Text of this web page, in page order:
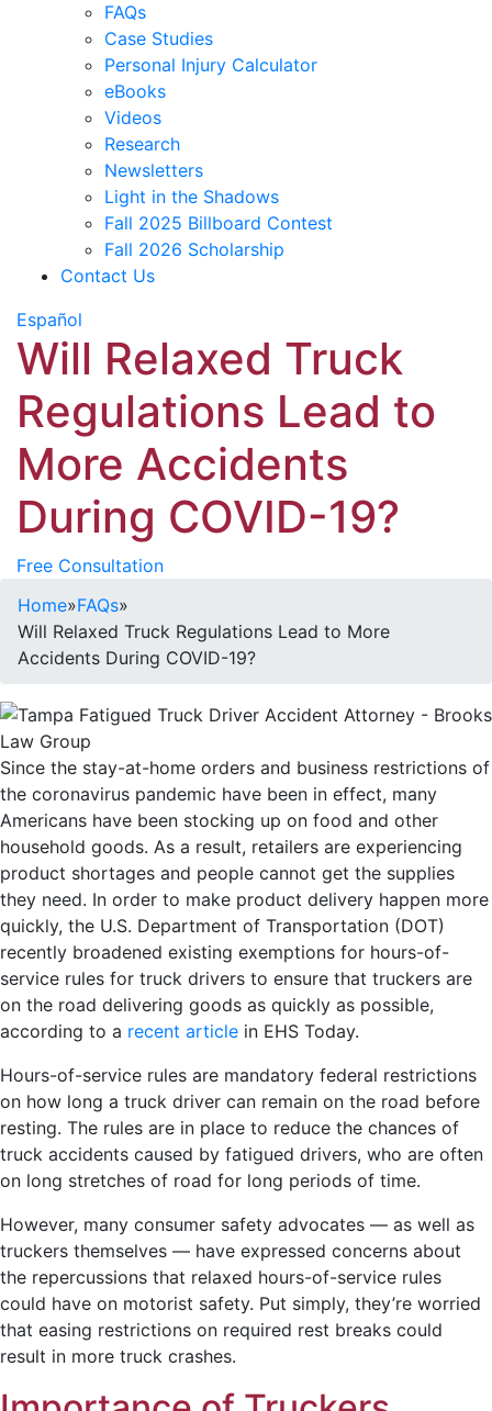
FAQs
Case Studies
Personal Injury Calculator
eBooks
Videos
Research
Newsletters
Light in the Shadows
Fall 2025 Billboard Contest
Fall 2026 Scholarship
Contact Us
Español
Will Relaxed Truck
Regulations Lead to
More Accidents
During COVID-19?
Free Consultation
Home»FAQs»
Will Relaxed Truck Regulations Lead to More
Accidents During COVID-19?
Since the stay-at-home orders and business restrictions of
the coronavirus pandemic have been in effect, many
Americans have been stocking up on food and other
household goods. As a result, retailers are experiencing
product shortages and people cannot get the supplies
they need. In order to make product delivery happen more
quickly, the U.S. Department of Transportation (DOT)
recently broadened existing exemptions for hours-of-
service rules for truck drivers to ensure that truckers are
on the road delivering goods as quickly as possible,
according to a recent article in EHS Today.
Hours-of-service rules are mandatory federal restrictions
on how long a truck driver can remain on the road before
resting. The rules are in place to reduce the chances of
truck accidents caused by fatigued drivers, who are often
on long stretches of road for long periods of time.
However, many consumer safety advocates — as well as
truckers themselves — have expressed concerns about
the repercussions that relaxed hours-of-service rules
could have on motorist safety. Put simply, they’re worried
that easing restrictions on required rest breaks could
result in more truck crashes.